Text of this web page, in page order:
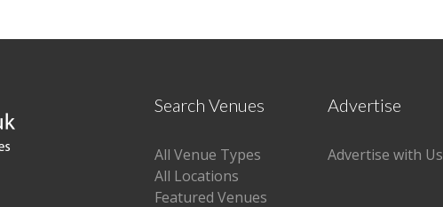
Search Venues
All Venue Types
All Locations
Featured Venues
Advertise
Advertise with Us